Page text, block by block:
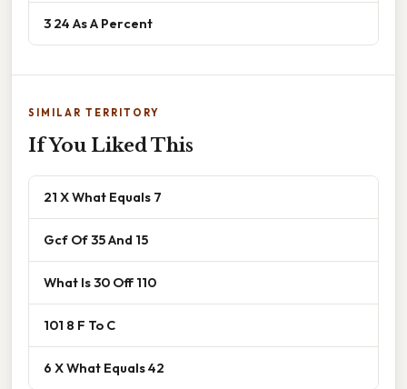
3 24 As A Percent
SIMILAR TERRITORY
If You Liked This
21 X What Equals 7
Gcf Of 35 And 15
What Is 30 Off 110
101 8 F To C
6 X What Equals 42